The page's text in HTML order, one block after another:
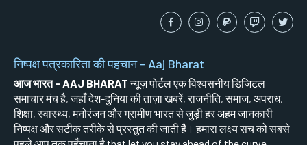
निष्पक्ष पत्रकारिता की पहचान - Aaj Bharat
आज भारत - AAJ BHARATन्यूज़ पोर्टल एक विश्वसनीय डिजिटल
समाचार मंच है, जहाँ देश-दुनिया की ताज़ा खबरें, राजनीति, समाज, अपराध,
शिक्षा, स्वास्थ्य, मनोरंजन और ग्रामीण भारत से जुड़ी हर अहम जानकारी
निष्पक्ष और सटीक तरीके से प्रस्तुत की जाती है। हमारा लक्ष्य सच को सबसे